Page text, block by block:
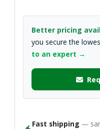
Better pricing
you secure the
to an expert →
Fast shipping —